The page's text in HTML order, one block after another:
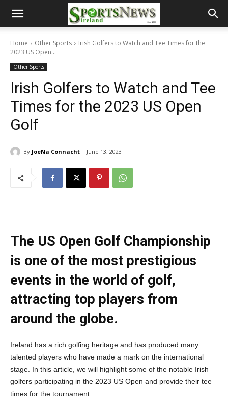
Home Other Sports
Irish Golfers to Watch and Tee Times for the
2023 US Open...
Other Sports
Irish Golfers to Watch and Tee
Times for the 2023 US Open
Golf
By JoeNa Connacht June 13, 2023
The US Open Golf Championship
is one of the most prestigious
events in the world of golf,
attracting top players from
around the globe.
Ireland has a rich golfing heritage and has produced many
talented players who have made a mark on the international
stage. In this article, we will highlight some of the notable Irish
golfers participating in the 2023 US Open and provide their tee
times for the tournament.